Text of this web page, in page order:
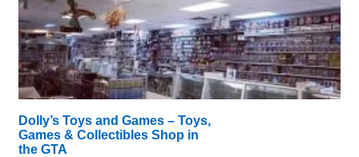
Dolly’s Toys and Games – Toys,
Games & Collectibles Shop in
the GTA